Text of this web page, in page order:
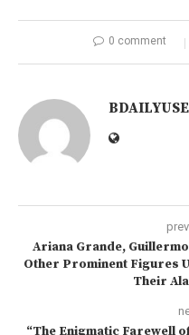
0 comment
Ariana Grande,
Other Prominent Figures
Their
“The Enigmatic Farewell